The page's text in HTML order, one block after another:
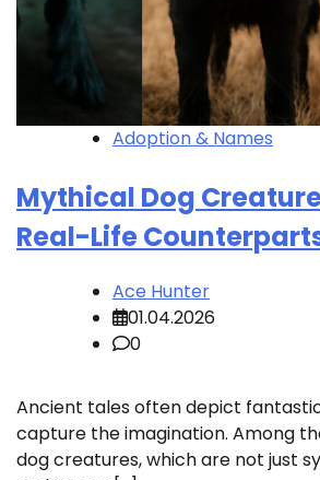
Adoption & Names
Mythical Dog
Real-Life
Ace Hunter
01.04.2026
0
Ancient tales often depict
capture the imagination. Among
dog creatures, which are not just